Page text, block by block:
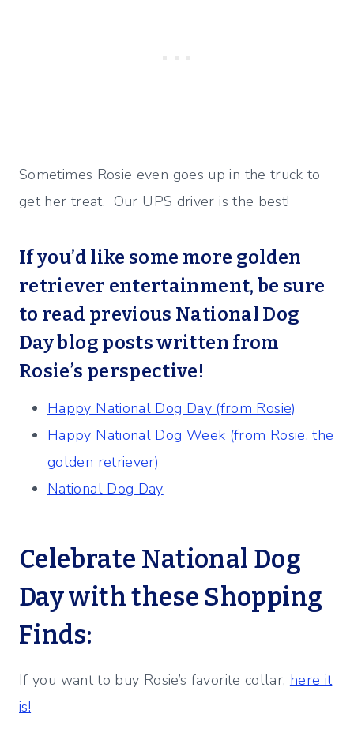
Sometimes Rosie even goes up in the truck to
get her treat. Our UPS driver is the best!
If you’d like some more golden
retriever entertainment, be sure
to read previous National Dog
Day blog posts written from
Rosie’s perspective!
Happy National Dog Day (from Rosie)
Happy National Dog Week (from Rosie, the
golden retriever)
National Dog Day
Celebrate National Dog
Day with these Shopping
Finds:
If you want to buy Rosie’s favorite collar, here it
is!